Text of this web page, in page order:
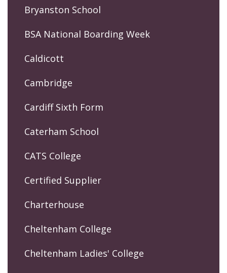
Bryanston School
BSA National Boarding Week
Caldicott
Cambridge
Cardiff Sixth Form
Caterham School
CATS College
Certified Supplier
Charterhouse
Cheltenham College
Cheltenham Ladies' College